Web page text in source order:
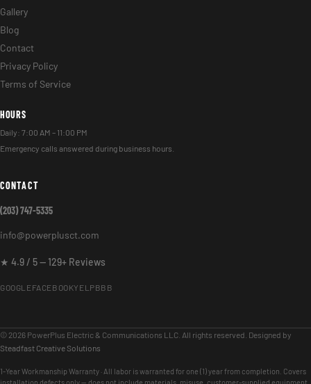
Gallery
Blog
Contact
Privacy Policy
Terms of Service
HOURS
Daily: 7:00 AM – 11:00 PM
Emergency calls answered during business hours.
CONTACT
(203) 747-5335
info@powerplusct.com
★ 4.9 / 5 — 129+ Reviews
GOOGLEFACEBOOKYELPBBB
© 2026 PowerPlus Electric & Communications LLC. All rights reserved. Designed by
Steadfast Creative Solutions
1-Year Workmanship Warranty · All labor is warranted for one (1) year from completion. Covers